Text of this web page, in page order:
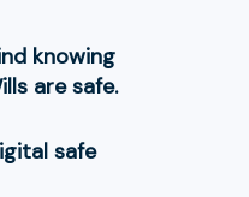
knowing
are safe.
safe